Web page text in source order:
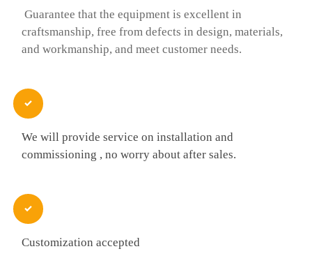
Guarantee that the equipment is excellent in
craftsmanship, free from defects in design, materials,
and workmanship, and meet customer needs.

We will provide service on installation and
commissioning , no worry about after sales.

Customization accepted